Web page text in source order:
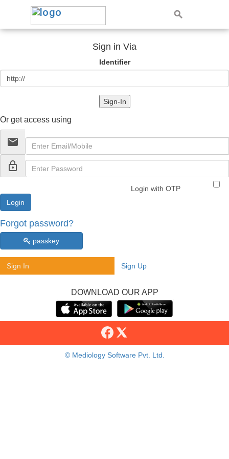
Sign in Via
Identifier
Sign-In
Or get access using
email
lock_outline
Login with OTP
Forgot password?
passkey
Sign In Sign Up
DOWNLOAD OUR APP
© Mediology Software Pvt. Ltd.